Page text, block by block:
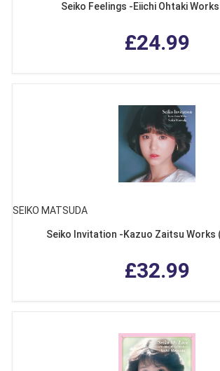
Seiko Feelings -Eiichi Ohtaki Works
£24.99
SEIKO MATSUDA
Seiko Invitation -Kazuo Zaitsu Works
£32.99